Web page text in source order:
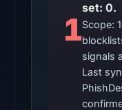
1
set: 0.
Scope:
signals
Last